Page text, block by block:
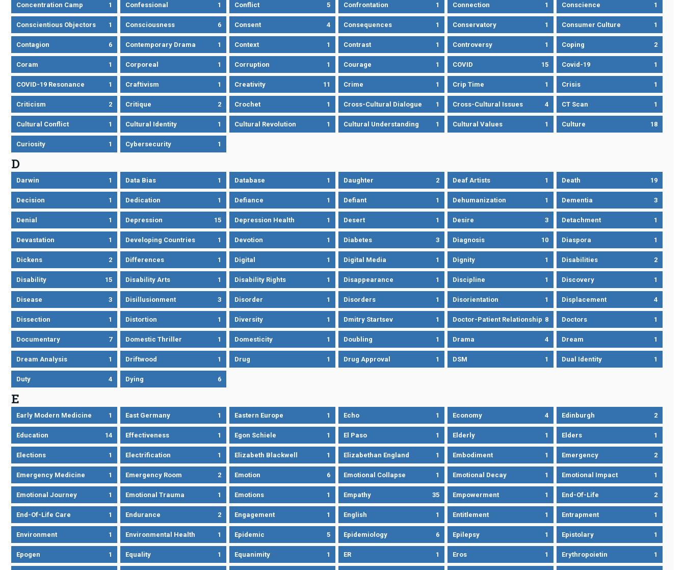
Concentration Camp 1 Confessional 1 Conflict 5 Confrontation 1 Connection 1 Conscience 1
Conscientious Objectors 1 Consciousness 6 Consent 4 Consequences 1 Conservatory 1 Consumer Culture 1
Contagion 6 Contemporary Drama 1 Context 1 Contrast 1 Controversy 1 Coping 2
Coram 1 Corporeal 1 Corruption 1 Courage 1 COVID 15 Covid-19 1
COVID-19 Resonance 1 Craftivism 1 Creativity 11 Crime 1 Crip Time 1 Crisis 1
Criticism 2 Critique 2 Crochet 1 Cross-Cultural Dialogue 1 Cross-Cultural Issues 4 CT Scan 1
Cultural Conflict 1 Cultural Identity 1 Cultural Revolution 1 Cultural Understanding 1 Cultural Values 1 Culture 18
Curiosity 1 Cybersecurity 1
D
Darwin 1 Data Bias 1 Database 1 Daughter 2 Deaf Artists 1 Death 19
Decision 1 Dedication 1 Defiance 1 Defiant 1 Dehumanization 1 Dementia 3
Denial 1 Depression 15 Depression Health 1 Desert 1 Desire 3 Detachment 1
Devastation 1 Developing Countries 1 Devotion 1 Diabetes 3 Diagnosis 10 Diaspora 1
Dickens 2 Differences 1 Digital 1 Digital Media 1 Dignity 1 Disabilities 2
Disability 15 Disability Arts 1 Disability Rights 1 Disappearance 1 Discipline 1 Discovery 1
Disease 3 Disillusionment 3 Disorder 1 Disorders 1 Disorientation 1 Displacement 4
Dissection 1 Distortion 1 Diversity 1 Dmitry Startsev 1 Doctor-Patient Relationship 8 Doctors 1
Documentary 7 Domestic Thriller 1 Domesticity 1 Doubling 1 Drama 4 Dream 1
Dream Analysis 1 Driftwood 1 Drug 1 Drug Approval 1 DSM 1 Dual Identity 1
Duty 4 Dying 6
E
Early Modern Medicine 1 East Germany 1 Eastern Europe 1 Echo 1 Economy 4 Edinburgh 2
Education 14 Effectiveness 1 Egon Schiele 1 El Paso 1 Elderly 1 Elders 1
Elections 1 Electrification 1 Elizabeth Blackwell 1 Elizabethan England 1 Embodiment 1 Emergency 2
Emergency Medicine 1 Emergency Room 2 Emotion 6 Emotional Collapse 1 Emotional Decay 1 Emotional Impact 1
Emotional Journey 1 Emotional Trauma 1 Emotions 1 Empathy 35 Empowerment 1 End-Of-Life 2
End-Of-Life Care 1 Endurance 2 Engagement 1 English 1 Entitlement 1 Entrapment 1
Environment 1 Environmental Health 1 Epidemic 5 Epidemiology 6 Epilepsy 1 Epistolary 1
Epogen 1 Equality 1 Equanimity 1 ER 1 Eros 1 Erythropoietin 1